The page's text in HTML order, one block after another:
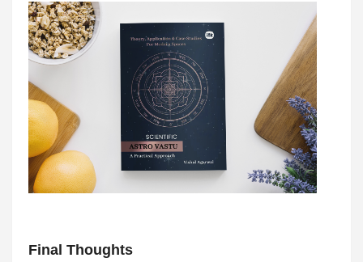
Final Thoughts